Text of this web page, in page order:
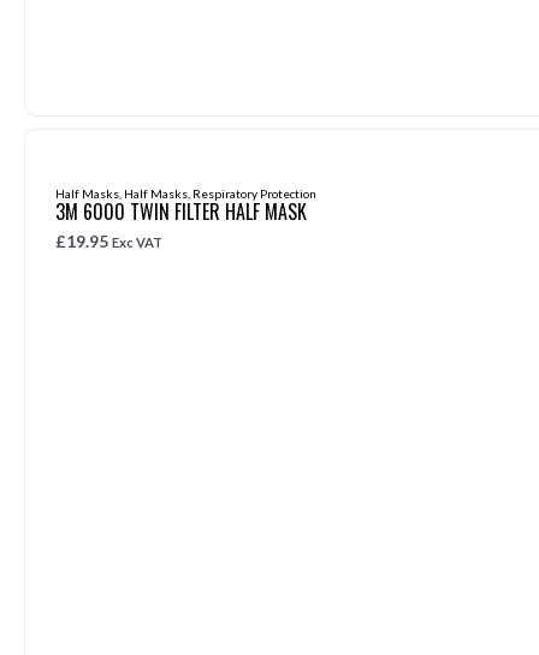
Half Masks Half Masks Respiratory Protection
3M 6000 TWIN FILTER HALF MASK
£19.95 Exc VAT